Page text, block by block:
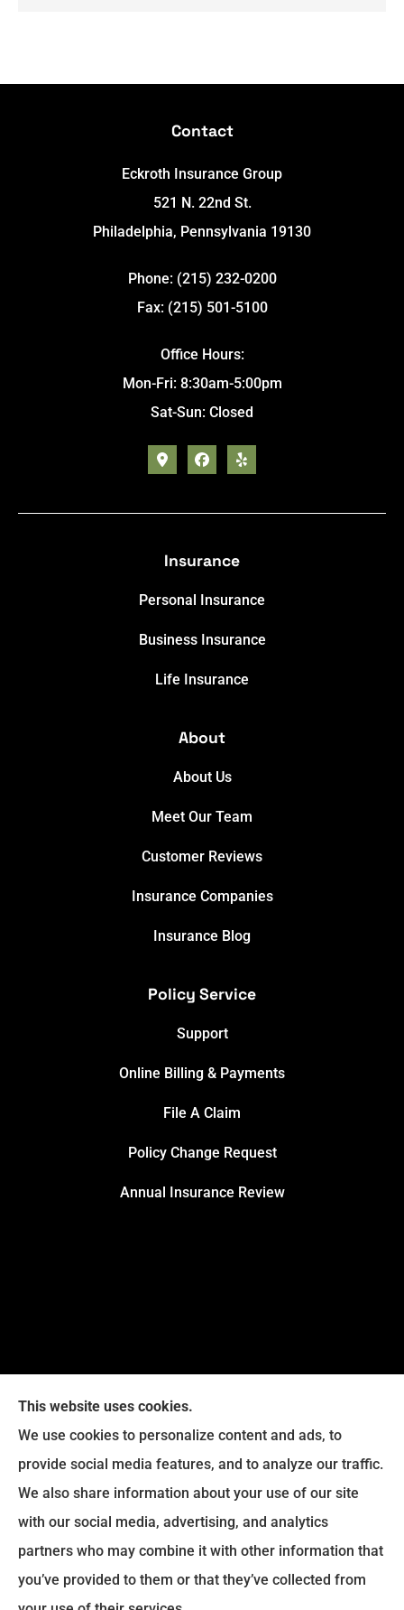
Contact
Eckroth Insurance Group
521 N. 22nd St.
Philadelphia, Pennsylvania 19130
Phone: (215) 232-0200
Fax: (215) 501-5100
Office Hours:
Mon-Fri: 8:30am-5:00pm
Sat-Sun: Closed
Insurance
Personal Insurance
Business Insurance
Life Insurance
About
About Us
Meet Our Team
Customer Reviews
Insurance Companies
Insurance Blog
Policy Service
Support
Online Billing & Payments
File A Claim
Policy Change Request
Annual Insurance Review
Eckroth Insurance Group provides Auto Insurance,
Home Insurance, and Business Insurance to all of
Pennsylvania, including Philadelphia, Montgomery,
Bucks, Delaware, and Chester Counties.
This website uses cookies.
We use cookies to personalize content and ads, to
provide social media features, and to analyze our traffic.
We also share information about your use of our site
with our social media, advertising, and analytics
partners who may combine it with other information that
you’ve provided to them or that they’ve collected from